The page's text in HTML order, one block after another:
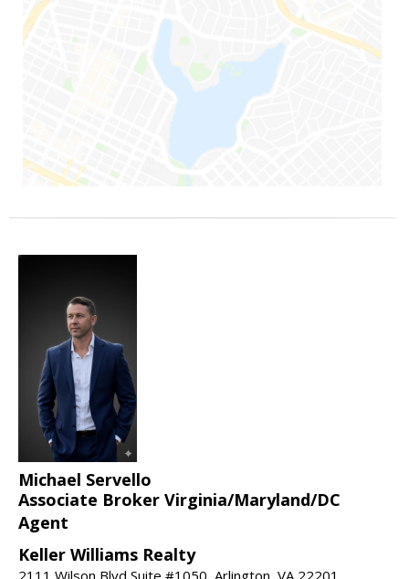
Michael Servello
Associate Broker Virginia/Maryland/DC
Agent
Keller Williams Realty